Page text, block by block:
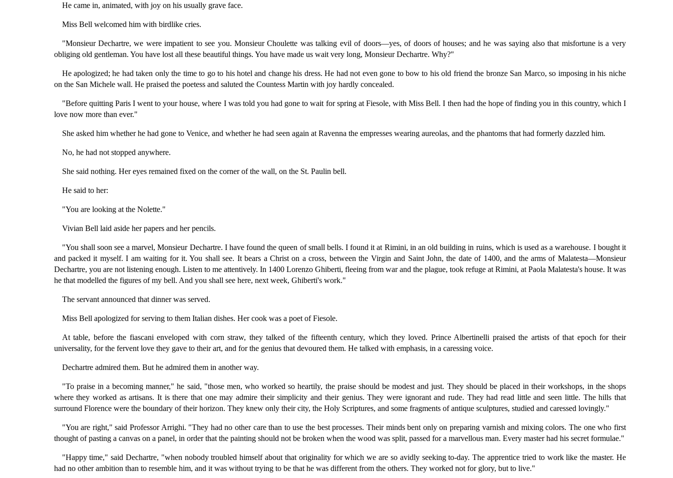
He came in, animated, with joy on his usually grave face.
Miss Bell welcomed him with birdlike cries.
"Monsieur Dechartre, we were impatient to see you. Monsieur Choulette was talking evil of doors—yes, of doors of houses; and he was saying also that misfortune is a very
obliging old gentleman. You have lost all these beautiful things. You have made us wait very long, Monsieur Dechartre. Why?"
He apologized; he had taken only the time to go to his hotel and change his dress. He had not even gone to bow to his old friend the bronze San Marco, so imposing in his niche
on the San Michele wall. He praised the poetess and saluted the Countess Martin with joy hardly concealed.
"Before quitting Paris I went to your house, where I was told you had gone to wait for spring at Fiesole, with Miss Bell. I then had the hope of finding you in this country, which I
love now more than ever."
She asked him whether he had gone to Venice, and whether he had seen again at Ravenna the empresses wearing aureolas, and the phantoms that had formerly dazzled him.
No, he had not stopped anywhere.
She said nothing. Her eyes remained fixed on the corner of the wall, on the St. Paulin bell.
He said to her:
"You are looking at the Nolette."
Vivian Bell laid aside her papers and her pencils.
"You shall soon see a marvel, Monsieur Dechartre. I have found the queen of small bells. I found it at Rimini, in an old building in ruins, which is used as a warehouse. I bought it
and packed it myself. I am waiting for it. You shall see. It bears a Christ on a cross, between the Virgin and Saint John, the date of 1400, and the arms of Malatesta—Monsieur
Dechartre, you are not listening enough. Listen to me attentively. In 1400 Lorenzo Ghiberti, fleeing from war and the plague, took refuge at Rimini, at Paola Malatesta's house. It was
he that modelled the figures of my bell. And you shall see here, next week, Ghiberti's work."
The servant announced that dinner was served.
Miss Bell apologized for serving to them Italian dishes. Her cook was a poet of Fiesole.
At table, before the fiascani enveloped with corn straw, they talked of the fifteenth century, which they loved. Prince Albertinelli praised the artists of that epoch for their
universality, for the fervent love they gave to their art, and for the genius that devoured them. He talked with emphasis, in a caressing voice.
Dechartre admired them. But he admired them in another way.
"To praise in a becoming manner," he said, "those men, who worked so heartily, the praise should be modest and just. They should be placed in their workshops, in the shops
where they worked as artisans. It is there that one may admire their simplicity and their genius. They were ignorant and rude. They had read little and seen little. The hills that
surround Florence were the boundary of their horizon. They knew only their city, the Holy Scriptures, and some fragments of antique sculptures, studied and caressed lovingly."
"You are right," said Professor Arrighi. "They had no other care than to use the best processes. Their minds bent only on preparing varnish and mixing colors. The one who first
thought of pasting a canvas on a panel, in order that the painting should not be broken when the wood was split, passed for a marvellous man. Every master had his secret formulae."
"Happy time," said Dechartre, "when nobody troubled himself about that originality for which we are so avidly seeking to-day. The apprentice tried to work like the master. He
had no other ambition than to resemble him, and it was without trying to be that he was different from the others. They worked not for glory, but to live."